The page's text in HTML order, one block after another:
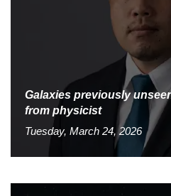
Galaxies previously
from physicist
Tuesday, March 24, 2026